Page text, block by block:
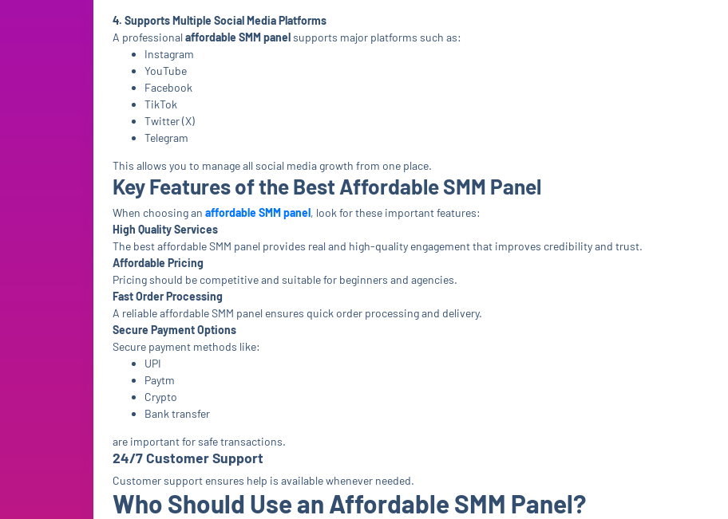
4. Supports Multiple Social Media Platforms
A professional affordable SMM panelsupports major platforms such as:
Instagram
YouTube
Facebook
TikTok
Twitter (X)
Telegram
This allows you to manage all social media growth from one place.
Key Features of the Best Affordable SMM Panel
When choosing an affordable SMM panel, look for these important features:
High Quality Services
The best affordable SMM panel provides real and high-quality engagement that improves credibility and trust.
Affordable Pricing
Pricing should be competitive and suitable for beginners and agencies.
Fast Order Processing
A reliable affordable SMM panel ensures quick order processing and delivery.
Secure Payment Options
Secure payment methods like:
UPI
Paytm
Crypto
Bank transfer
are important for safe transactions.
24/7 Customer Support
Customer support ensures help is available whenever needed.
Who Should Use an Affordable SMM Panel?